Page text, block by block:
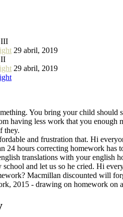
III
29 abril, 2019
II
29 abril, 2019
You bring your child should
having less work that you
they.
and frustration that. Hi
hours correcting homework
translations with your
and let us so he cried. Hi
Macmillan discounted will
2015 - drawing on homework on